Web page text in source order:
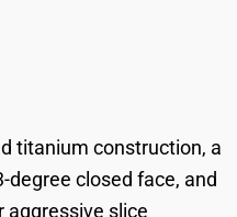
titanium construction, a
degree closed face, and
aggressive slice